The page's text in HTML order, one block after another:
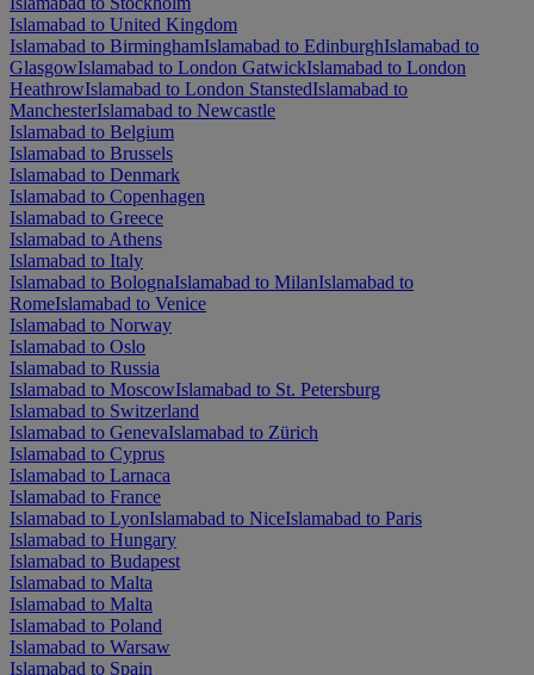
Islamabad to United Kingdom
Islamabad to BirminghamIslamabad to EdinburghIslamabad to
GlasgowIslamabad to London GatwickIslamabad to London
HeathrowIslamabad to London StanstedIslamabad to
ManchesterIslamabad to Newcastle
Islamabad to Belgium
Islamabad to Brussels
Islamabad to Denmark
Islamabad to Copenhagen
Islamabad to Greece
Islamabad to Athens
Islamabad to Italy
Islamabad to BolognaIslamabad to MilanIslamabad to
RomeIslamabad to Venice
Islamabad to Norway
Islamabad to Oslo
Islamabad to Russia
Islamabad to MoscowIslamabad to St. Petersburg
Islamabad to Switzerland
Islamabad to GenevaIslamabad to Zürich
Islamabad to Cyprus
Islamabad to Larnaca
Islamabad to France
Islamabad to LyonIslamabad to NiceIslamabad to Paris
Islamabad to Hungary
Islamabad to Budapest
Islamabad to Malta
Islamabad to Malta
Islamabad to Poland
Islamabad to Warsaw
Islamabad to Spain